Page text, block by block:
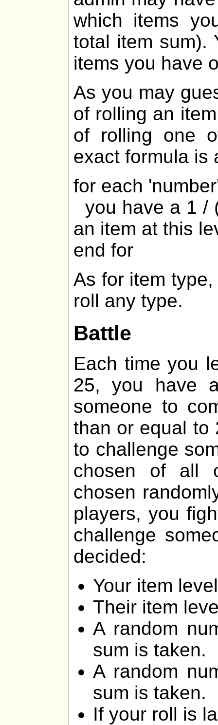
which items
total item sum).
items you have
As you may
of rolling an
of rolling one
exact formula is
for each
you have a 1 /
an item at this
end for
As for item
roll any type.
Battle
Each time you
25, you have
someone to
than or equal to
to challenge
chosen of all
chosen
players, you
challenge
decided:
Your item
Their item
A random
sum is taken.
A random
sum is taken.
If your roll is